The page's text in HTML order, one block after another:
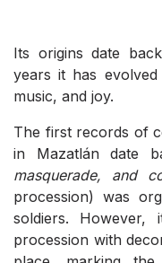
Its origins date
years it has
music, and joy.
The first records of
in Mazatlán date
masquerade, and
procession) was
soldiers.
procession with